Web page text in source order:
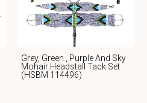
Grey, Green , Purple And Sky
Mohair Headstall Tack Set
(HSBM 114496)